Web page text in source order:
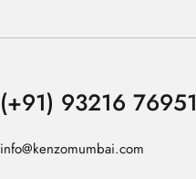
(+91) 93216 76951
info@kenzomumbai.com